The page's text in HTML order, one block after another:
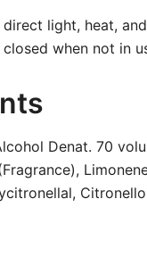
light, heat,
when not in
Denat. 70